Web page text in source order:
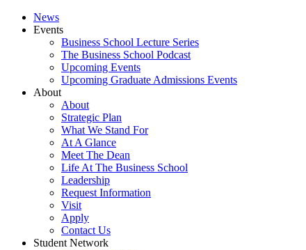
News
Events
Business School Lecture Series
The Business School Podcast
Upcoming Events
Upcoming Graduate Admissions Events
About
About
Strategic Plan
What We Stand For
At A Glance
Meet The Dean
Life At The Business School
Leadership
Request Information
Visit
Apply
Contact Us
Student Network